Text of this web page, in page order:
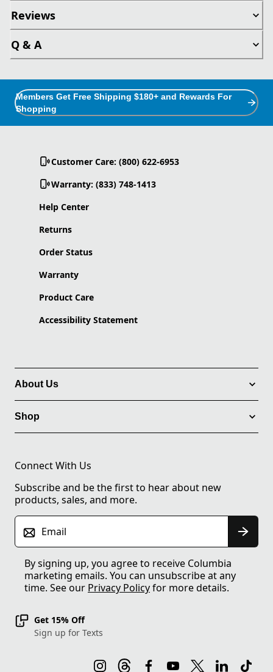
Reviews
Q & A
Members Get Free Shipping $180+ and Rewards For
Shopping
Customer Care: (800) 622-6953
Warranty: (833) 748-1413
Help Center
Returns
Order Status
Warranty
Product Care
Accessibility Statement
About Us
Shop
Connect With Us
Subscribe and be the first to hear about new
products, sales, and more.
Email
By signing up, you agree to receive Columbia
marketing emails. You can unsubscribe at any
time. See our Privacy Policyfor more details.
Get 15% Off
Sign up for Texts